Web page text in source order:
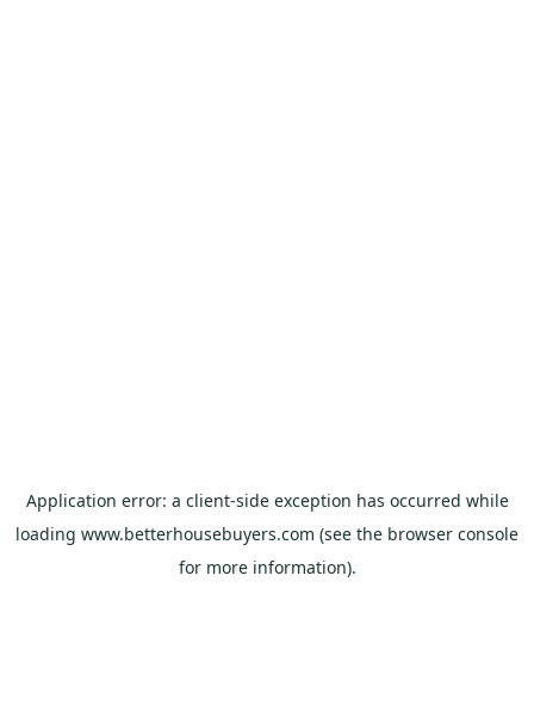
Application error: a client-side exception has occurred while
loading www.betterhousebuyers.com (see the browser console
for more information).